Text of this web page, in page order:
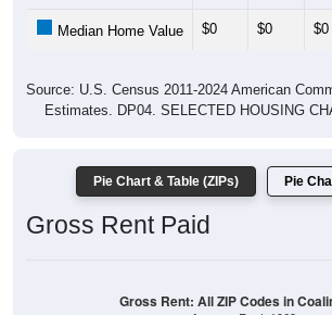
Median Home Value $0 $0 $0
Source: U.S. Census 2011-2024 American
Estimates. DP04. SELECTED HOUSING
Pie Chart & Table (ZIPs) Pie
Gross Rent Paid
Gross Rent: All ZIP Codes in